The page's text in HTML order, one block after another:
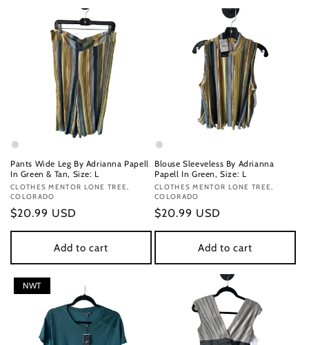
Pants Wide Leg By Adrianna Papell
In Green & Tan, Size: L
Vendor:
CLOTHES MENTOR LONE TREE,
COLORADO
Regular
price
$20.99 USD
Add to cart
Blouse Sleeveless By Adrianna
Papell In Green, Size: L
Vendor:
CLOTHES MENTOR LONE TREE,
COLORADO
Regular
price
$20.99 USD
Add to cart
NWT